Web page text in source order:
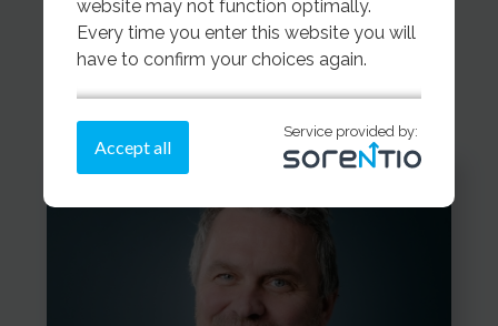
Export Coordinator
website may not function optimally.
Every time you enter this website you will
have to confirm your choices again.
store cookies,
please read more here.
or press “accept all”
Strictly necessary - always on
Accept all
Service provided by: